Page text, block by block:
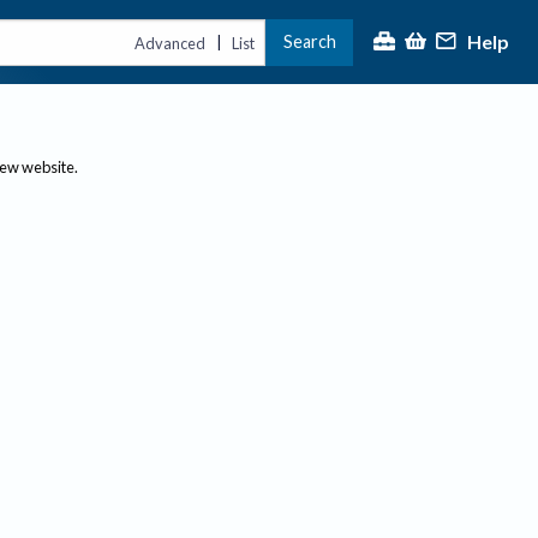
Advanced | List Search Help
website.